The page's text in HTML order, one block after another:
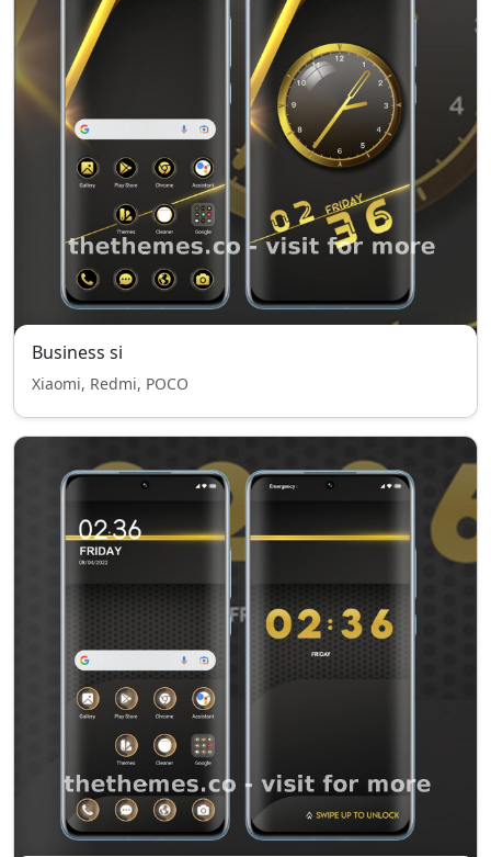
Business si
Xiaomi, Redmi, POCO